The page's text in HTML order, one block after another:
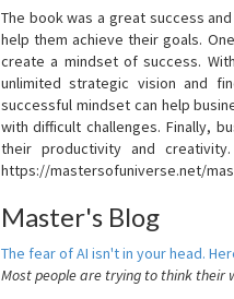
The book was a great success
help them achieve their goals.
create a mindset of success.
unlimited strategic vision and
successful mindset can help
with difficult challenges. Finally,
their productivity and
https://mastersofuniverse.net/
Master's Blog
The fear of AI isn't in your head.
Most people are trying to think their